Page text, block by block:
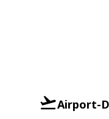
Airport-